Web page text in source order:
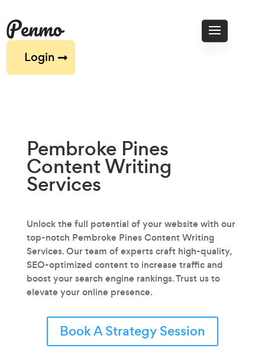
Login
Pembroke Pines
Content Writing
Services
Unlock the full potential of your website with our
top-notch Pembroke Pines Content Writing
Services. Our team of experts craft high-quality,
SEO-optimized content to increase traffic and
boost your search engine rankings. Trust us to
elevate your online presence.
Book A Strategy Session